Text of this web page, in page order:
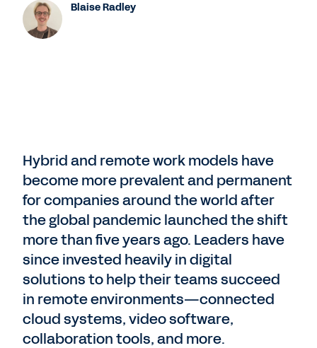
Blaise Radley
Hybrid and remote work models have
become more prevalent and permanent
for companies around the world after
the global pandemic launched the shift
more than five years ago. Leaders have
since invested heavily in digital
solutions to help their teams succeed
in remote environments—connected
cloud systems, video software,
collaboration tools, and more.